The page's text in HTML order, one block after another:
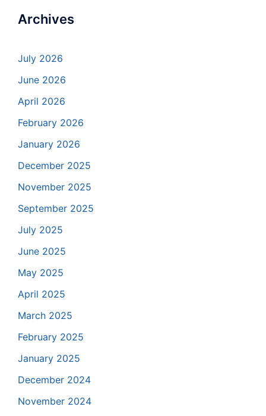
Archives
July 2026
June 2026
April 2026
February 2026
January 2026
December 2025
November 2025
September 2025
July 2025
June 2025
May 2025
April 2025
March 2025
February 2025
January 2025
December 2024
November 2024